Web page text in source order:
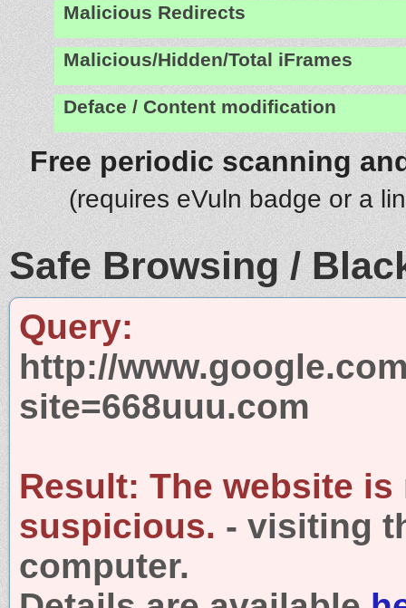
Malicious Redirects
Malicious/Hidden/Total iFrames
Deface / Content modification
Free periodic scanning
(requires eVuln badge or a
Safe Browsing /
Query:
http://
site=668uuu.com
Result: The website is
suspicious. - visiting
computer.